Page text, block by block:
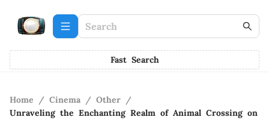
Fast Search
Home / Cinema / Other /
Unraveling the Enchanting Realm of Animal Crossing on